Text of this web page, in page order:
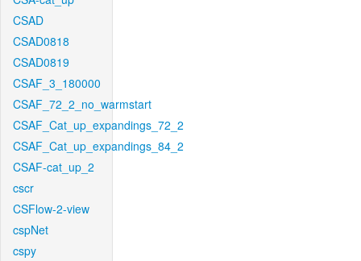
CSAD
CSAD0818
CSAD0819
CSAF_3_180000
CSAF_72_2_no_warmstart
CSAF_Cat_up_expandings_72_2
CSAF_Cat_up_expandings_84_2
CSAF-cat_up_2
cscr
CSFlow-2-view
cspNet
cspy